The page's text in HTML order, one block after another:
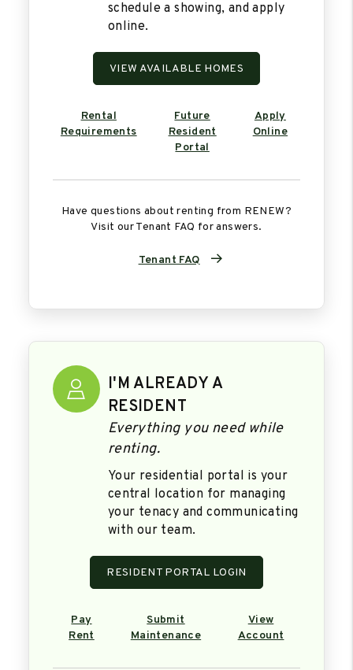
schedule a showing, and apply
online.
VIEW AVAILABLE HOMES
Rental
Requirements
Future
Resident
Portal
Apply
Online
Have questions about renting from RENEW?
Visit our Tenant FAQ for answers.
Tenant FAQ
I'M ALREADY A
RESIDENT
Everything you need while
renting.
Your residential portal is your
central location for managing
your tenacy and communicating
with our team.
RESIDENT PORTAL LOGIN
Pay
Rent
Submit
Maintenance
View
Account